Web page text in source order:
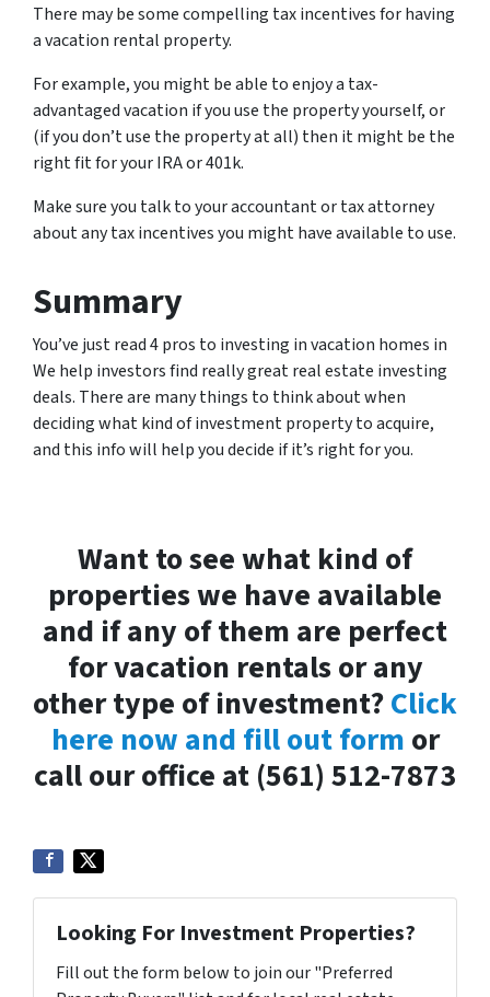
There may be some compelling tax incentives for having
a vacation rental property.
For example, you might be able to enjoy a tax-
advantaged vacation if you use the property yourself, or
(if you don’t use the property at all) then it might be the
right fit for your IRA or 401k.
Make sure you talk to your accountant or tax attorney
about any tax incentives you might have available to use.
Summary
You’ve just read 4 pros to investing in vacation homes in
We help investors find really great real estate investing
deals. There are many things to think about when
deciding what kind of investment property to acquire,
and this info will help you decide if it’s right for you.
Want to see what kind of
properties we have available
and if any of them are perfect
for vacation rentals or any
other type of investment?Click
here now and fill out form or
call our office at (561) 512-7873
Looking For Investment Properties?
Fill out the form below to join our "Preferred